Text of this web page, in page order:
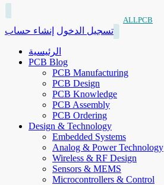
ALLPCB
تسجيل الدخول إنشاء حساب
الرئيسية
PCB Blog
PCB Manufacturing
PCB Design
PCB Knowledge
PCB Assembly
PCB Ordering
Design & Technology
Embedded Systems
Analog & Power Technology
Wireless & RF Design
Sensors & MEMS
Microcontrollers & Control